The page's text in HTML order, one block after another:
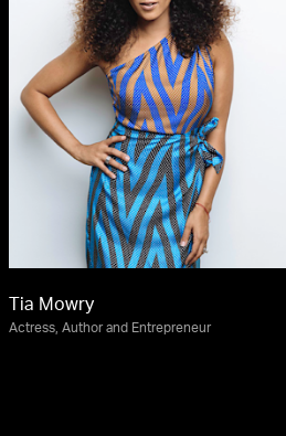
Tia Mowry
Actress, Author and Entrepreneur